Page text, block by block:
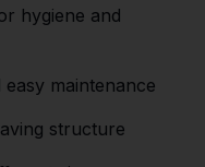
hygiene and
maintenance
structure